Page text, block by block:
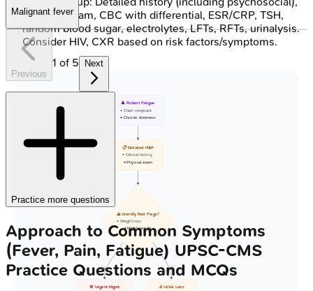
physical exam, CBC with differential, ESR/CRP, TSH,
random blood sugar, electrolytes, LFTs, RFTs, urinalysis.
Consider HIV, CXR based on risk factors/symptoms.
Yes No
👤 Patient Fatigue
• Chief complaint
• Chronic tiredness
📋 Detailed H&P
• Clinical history
• Physical exam
⚠️ Identify Red Flags?
• Weight loss
• Night sweats
🚨 Urgent Mgmt 🔬 Initial Labs
Malignant fever
Previous
1 of 5 Next
Practice more questions
Approach to Common Symptoms
(Fever, Pain, Fatigue) UPSC-CMS
Practice Questions and MCQs